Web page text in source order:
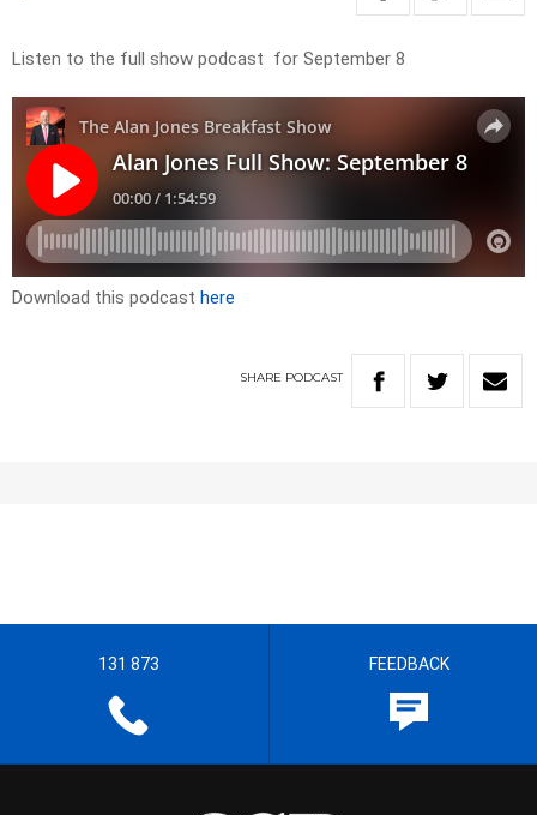
Listen to the full show podcast for September 8
Download this podcast here
SHARE PODCAST
131 873 FEEDBACK